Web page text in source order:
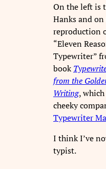
On the left is
Hanks and
reproduction
“Eleven
Typewriter”
book
from the
Writing, which
cheeky
Typewriter
I think I’ve
typist.